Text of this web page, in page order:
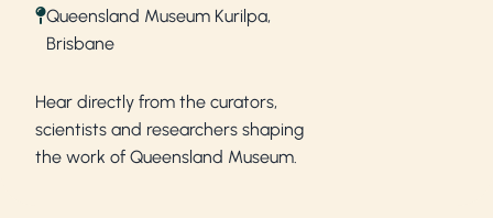
Queensland Museum Kurilpa,
Brisbane
Hear directly from the curators,
scientists and researchers shaping
the work of Queensland Museum.